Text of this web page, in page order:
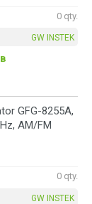
0 qty.
GW INSTEK
GFG-8255A,
AM/FM
0 qty.
GW INSTEK